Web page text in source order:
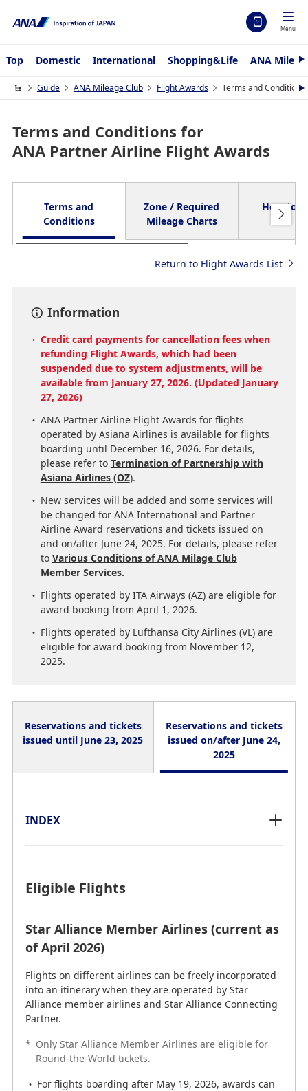
Menu
Top Domestic International Shopping&Life ANA
N
x
t
Guide ANA Mileage Club Flight Awards Terms and
N
e
Terms and Conditions for
ANA Partner Airline Flight Awards
Terms and
Conditions
Zone / Required
Mileage Charts
How to
Return to Flight Awards List
Information
Credit card payments for cancellation fees when
refunding Flight Awards, which had been
suspended due to system adjustments, will be
available from January 27, 2026. (Updated January
27, 2026)
ANA Partner Airline Flight Awards for flights
operated by Asiana Airlines is available for flights
boarding until December 16, 2026. For details,
please refer to Termination of Partnership with
Asiana Airlines (OZ).
New services will be added and some services will
be changed for ANA International and Partner
Airline Award reservations and tickets issued on
and on/after June 24, 2025. For details, please refer
to Various Conditions of ANA Milage Club
Member Services.
Flights operated by ITA Airways (AZ) are eligible for
award booking from April 1, 2026.
Flights operated by Lufthansa City Airlines (VL) are
eligible for award booking from November 12,
2025.
Reservations and tickets
issued until June 23, 2025
Reservations and tickets
issued on/after June 24,
2025
INDEX
Eligible Flights
Star Alliance Member Airlines (current as
of September 2024)
Flights on different airlines can be freely incorporated
into an itinerary when they are operated by Star
Alliance member airlines and Star Alliance Connecting
Partner.
* Only Star Alliance Member Airlines are eligible for
Round-the-World tickets.
For flights boarding after May 19, 2026, awards can
INDEX
Eligible Flights
Star Alliance Member Airlines (current as
of April 2026)
Flights on different airlines can be freely incorporated
into an itinerary when they are operated by Star
Alliance member airlines and Star Alliance Connecting
Partner.
* Only Star Alliance Member Airlines are eligible for
Round-the-World tickets.
For flights boarding after May 19, 2026, awards can